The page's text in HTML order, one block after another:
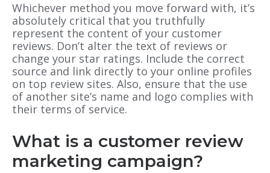
Whichever method you move forward with, it’s
absolutely critical that you truthfully
represent the content of your customer
reviews. Don’t alter the text of reviews or
change your star ratings. Include the correct
source and link directly to your online profiles
on top review sites. Also, ensure that the use
of another site’s name and logo complies with
their terms of service.
What is a customer review
marketing campaign?